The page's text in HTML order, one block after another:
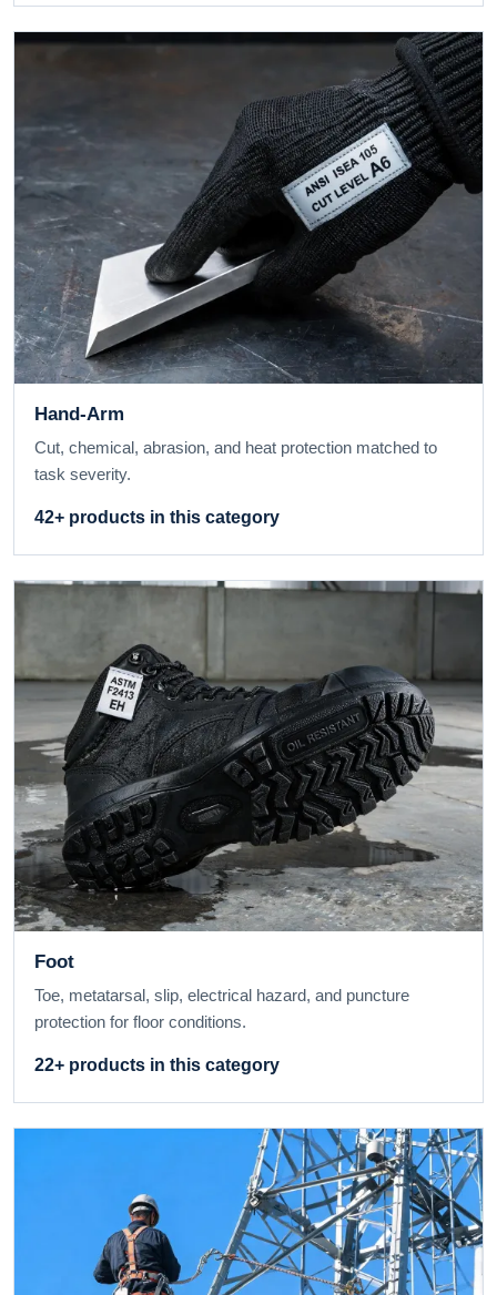
Hand-Arm
Cut, chemical, abrasion, and heat protection matched to
task severity.
42+ products in this category
Foot
Toe, metatarsal, slip, electrical hazard, and puncture
protection for floor conditions.
22+ products in this category